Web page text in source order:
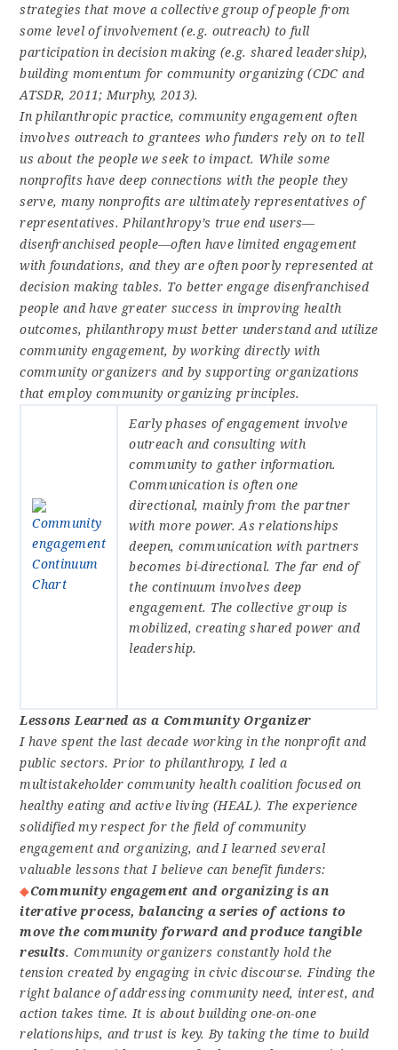
strategies that move a collective group of people from
some level of involvement (e.g. outreach) to full
participation in decision making (e.g. shared leadership),
building momentum for community organizing (CDC and
ATSDR, 2011; Murphy, 2013).
In philanthropic practice, community engagement often
involves outreach to grantees who funders rely on to tell
us about the people we seek to impact. While some
nonprofits have deep connections with the people they
serve, many nonprofits are ultimately representatives of
representatives. Philanthropy’s true end users—
disenfranchised people—often have limited engagement
with foundations, and they are often poorly represented at
decision making tables. To better engage disenfranchised
people and have greater success in improving health
outcomes, philanthropy must better understand and utilize
community engagement, by working directly with
community organizers and by supporting organizations
that employ community organizing principles.
Early phases of engagement involve
outreach and consulting with
community to gather information.
Communication is often one
directional, mainly from the partner
with more power. As relationships
deepen, communication with partners
becomes bi-directional. The far end of
the continuum involves deep
engagement. The collective group is
mobilized, creating shared power and
leadership.
Lessons Learned as a Community Organizer
I have spent the last decade working in the nonprofit and
public sectors. Prior to philanthropy, I led a
multistakeholder community health coalition focused on
healthy eating and active living (HEAL). The experience
solidified my respect for the field of community
engagement and organizing, and I learned several
valuable lessons that I believe can benefit funders:
Community engagement and organizing is an
iterative process, balancing a series of actions to
move the community forward and produce tangible
results. Community organizers constantly hold the
tension created by engaging in civic discourse. Finding the
right balance of addressing community need, interest, and
action takes time. It is about building one-on-one
relationships, and trust is key. By taking the time to build